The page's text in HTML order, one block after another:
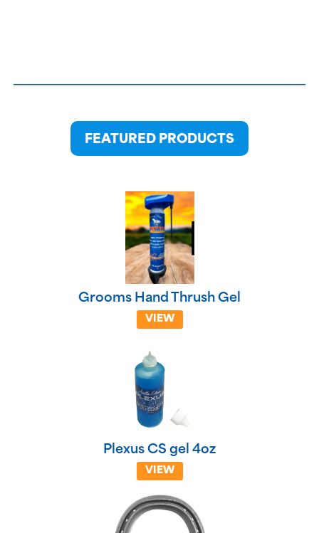
FEATURED PRODUCTS
Grooms Hand Thrush Gel
VIEW
Plexus CS gel 4oz
VIEW